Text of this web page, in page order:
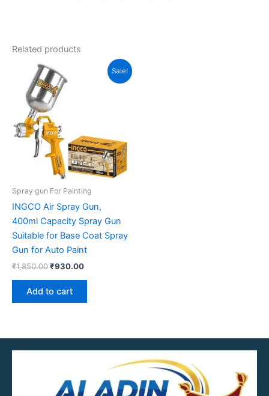
Related products
Sale!
Spray gun For Painting
INGCO Air Spray Gun,
400ml Capacity Spray Gun
Suitable for Base Coat Spray
Gun for Auto Paint
₹1,850.00
Original
price
was:
₹1,850.00.
₹930.00
Current
Add to cart